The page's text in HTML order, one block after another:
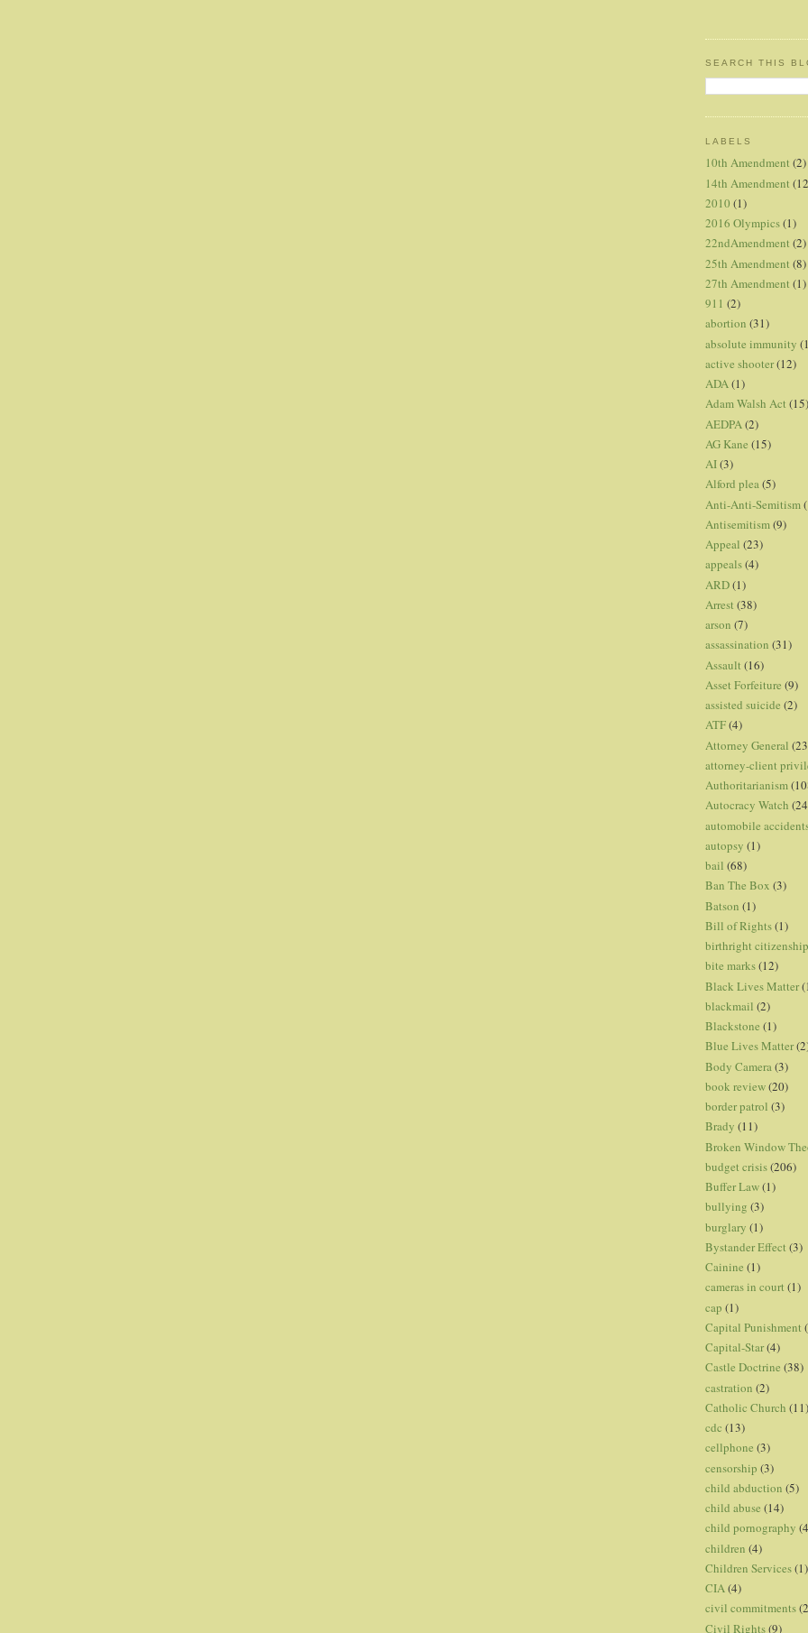
SEARCH THIS
LABELS
10th Amendment (2)
14th Amendment
2010 (1)
2016 Olympics(1)
22ndAmendment (2)
25th Amendment (8)
27th Amendment (1)
911 (2)
abortion (31)
absolute immunity
active shooter(12)
ADA(1)
Adam Walsh Act (15)
AEDPA (2)
AG Kane (15)
AI(3)
Alford plea(5)
Anti-Anti-Semitism
Antisemitism(9)
Appeal (23)
appeals(4)
ARD(1)
Arrest (38)
arson (7)
assassination (31)
Assault (16)
Asset Forfeiture (9)
assisted suicide (2)
ATF(4)
Attorney General
attorney-client
Authoritarianism
Autocracy Watch
automobile
autopsy (1)
bail (68)
Ban The Box (3)
Batson (1)
Bill of Rights(1)
birthright citizenship
bite marks(12)
Black Lives Matter
blackmail (2)
Blackstone (1)
Blue Lives Matter
Body Camera (3)
book review(20)
border patrol (3)
Brady (11)
Broken Window
budget crisis(206)
Buffer Law(1)
bullying (3)
burglary (1)
Bystander Effect (3)
Cainine (1)
cameras in court (1)
cap (1)
Capital Punishment
Capital-Star(4)
Castle Doctrine (38)
castration (2)
Catholic Church (11)
cdc (13)
cellphone (3)
censorship (3)
child abduction (5)
child abuse (14)
child pornography
children (4)
Children Services(1)
CIA(4)
civil commitments
Civil Rights(9)